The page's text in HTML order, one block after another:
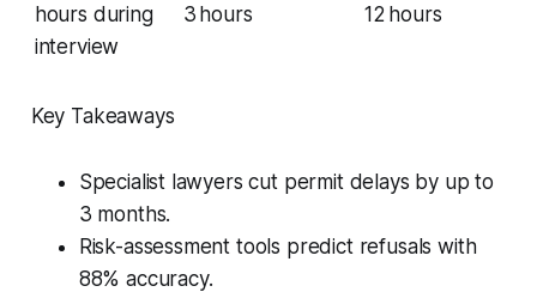
hours during
interview
3 hours 12 hours
Key Takeaways
Specialist lawyers cut permit delays by up to
3 months.
Risk-assessment tools predict refusals with
88% accuracy.